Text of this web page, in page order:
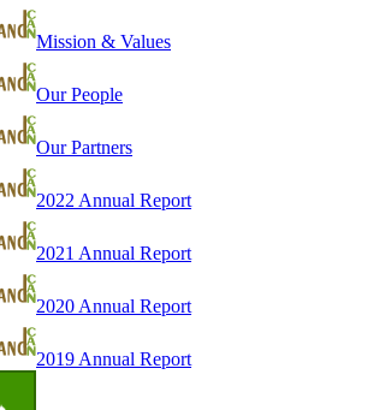
Mission & Values
Our People
Our Partners
2022 Annual Report
2021 Annual Report
2020 Annual Report
2019 Annual Report